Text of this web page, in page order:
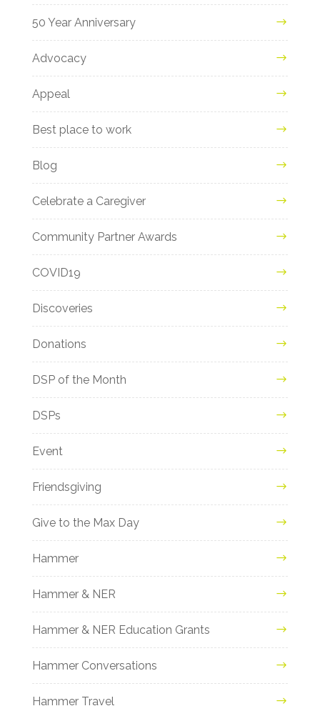
50 Year Anniversary
Advocacy
Appeal
Best place to work
Blog
Celebrate a Caregiver
Community Partner Awards
COVID19
Discoveries
Donations
DSP of the Month
DSPs
Event
Friendsgiving
Give to the Max Day
Hammer
Hammer & NER
Hammer & NER Education Grants
Hammer Conversations
Hammer Travel